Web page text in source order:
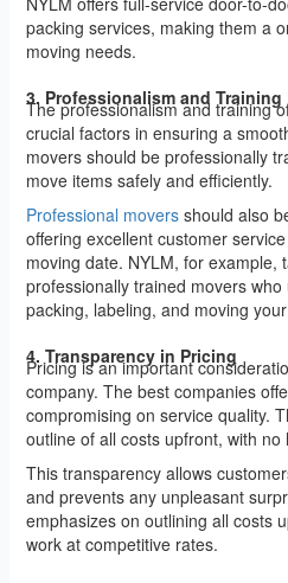
packing services, making them a
moving needs.
3. Professionalism and Training
The professionalism and training
crucial factors in ensuring a
movers should be professionally
move items safely and efficiently.
Professional moversshould also
offering excellent customer
moving date. NYLM, for example,
professionally trained movers
packing, labeling, and moving
4. Transparency in Pricing
Pricing is an important
company. The best companies
compromising on service quality.
outline of all costs upfront, with
This transparency allows
and prevents any unpleasant
emphasizes on outlining all costs
work at competitive rates.